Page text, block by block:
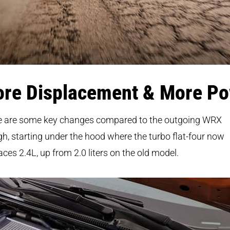
Displacement & More
are some key changes compared to the outgoing WRX
starting under the hood where the turbo flat-four now
2.4L, up from 2.0 liters on the old model.